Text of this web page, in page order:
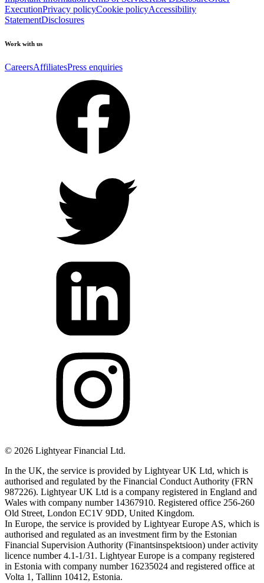
ExecutionPrivacy policyCookie policyAccessibility
StatementDisclosures
Work with us
CareersAffiliatesPress enquiries
© 2026 Lightyear Financial Ltd.
In the UK, the service is provided by Lightyear UK Ltd, which is
authorised and regulated by the Financial Conduct Authority (FRN
987226). Lightyear UK Ltd is a company registered in England and
Wales with company number 14367910. Registered office 256-260
Old Street, London EC1V 9DD, United Kingdom.
In Europe, the service is provided by Lightyear Europe AS, which is
authorised and regulated as an investment firm by the Estonian
Financial Supervision Authority (Finantsinspektsioon) under activity
licence number 4.1-1/31. Lightyear Europe is a company registered
in Estonia with company number 16235024 and registered office at
Volta 1, Tallinn 10412, Estonia.